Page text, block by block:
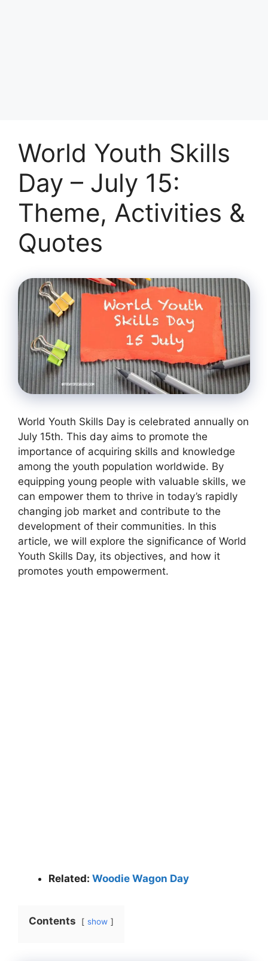
World Youth Skills
Day – July 15:
Theme, Activities &
Quotes
World Youth Skills Day is celebrated annually on
July 15th. This day aims to promote the
importance of acquiring skills and knowledge
among the youth population worldwide. By
equipping young people with valuable skills, we
can empower them to thrive in today’s rapidly
changing job market and contribute to the
development of their communities. In this
article, we will explore the significance of World
Youth Skills Day, its objectives, and how it
promotes youth empowerment.
Related: Woodie Wagon Day
Contents show